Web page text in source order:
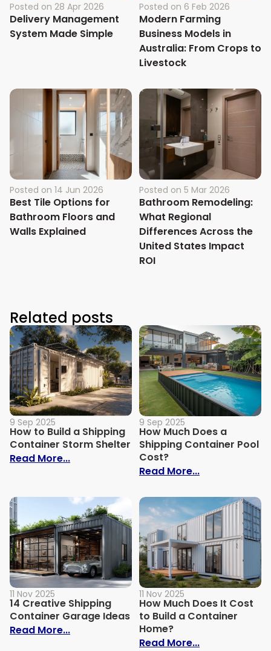
Posted on 28 Apr 2026
Delivery Management
System Made Simple
Posted on 6 Feb 2026
Modern Farming
Business Models in
Australia: From Crops to
Livestock
Posted on 14 Jun 2026
Best Tile Options for
Bathroom Floors and
Walls Explained
Posted on 5 Mar 2026
Bathroom Remodeling:
What Regional
Differences Across the
United States Impact
ROI
Related posts
9 Sep 2025
How to Build a Shipping
Container Storm Shelter
Read More...: How to Build a Shipping Container
9 Sep 2025
How Much Does a
Shipping Container Pool
Cost?
Read More...: How Much
11 Nov 2025
14 Creative Shipping
Container Garage Ideas
Read More...: 14 Creative Shipping Container
11 Nov 2025
How Much Does It Cost
to Build a Container
Home?
Read More...: How Much